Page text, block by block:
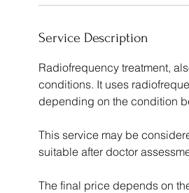
Service Description
Radiofrequency treatment,
conditions. It uses
depending on the condition
This service may be
suitable after doctor
The final price depends on